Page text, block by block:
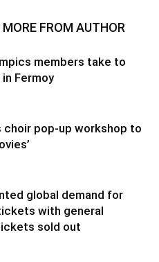
MORE FROM AUTHOR
members take to
Fermoy
choir pop-up workshop to
global demand for
with general
sold out